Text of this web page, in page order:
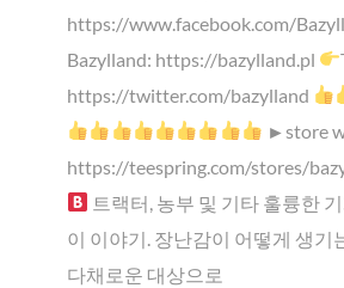
https://www.facebook.com/
Bazylland: https://bazylland.pl
https://twitter.com/bazylland
►store
https://teespring.com/stores/
트랙터, 농부 및 기타 훌륭한
이 이야기. 장난감이 어떻게 생기
다채로운 대상으로